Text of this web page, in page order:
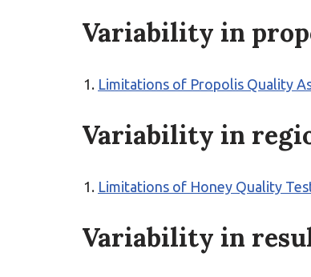
Variability in
Limitations of Propolis Quality
Variability in
Limitations of Honey Quality
Variability in